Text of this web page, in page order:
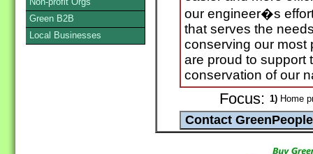
our engineer�s
that serves the
conserving our most
are proud to support
conservation of our
Focus: 1) Home
Green B2B
Local Businesses